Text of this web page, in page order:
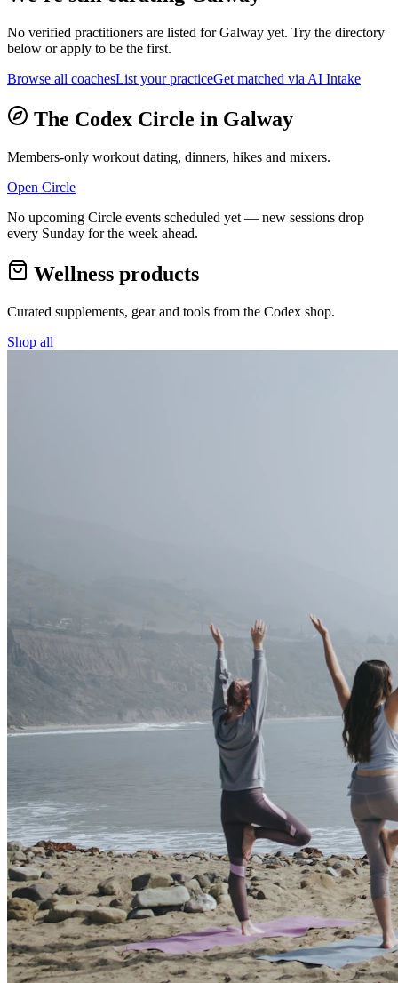
No verified practitioners are listed forGalway yet. Try the directory
below or apply to be the first.
Browse all coachesList your practiceGet matched via AI Intake
The Codex Circle in Galway
Members-only workout dating, dinners, hikes and mixers.
Open Circle
No upcoming Circle events scheduled yet — new sessions drop
every Sunday for the week ahead.
Wellness products
Curated supplements, gear and tools from the Codex shop.
Shop all